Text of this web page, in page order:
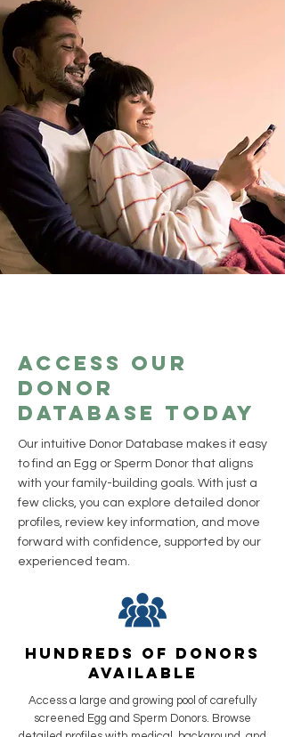
Access Our
Donor
Database Today
Our intuitive Donor Database makes it easy
to find an Egg or Sperm Donor that aligns
with your family-building goals. With just a
few clicks, you can explore detailed donor
profiles, review key information, and move
forward with confidence, supported by our
experienced team.
Hundreds of Donors
Available
Access a large and growing pool of carefully
screened Egg and Sperm Donors. Browse